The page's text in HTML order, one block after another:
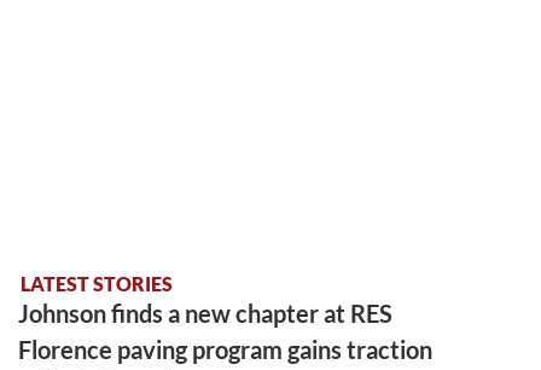
LATEST STORIES
Johnson finds a new chapter at RES
Florence paving program gains traction